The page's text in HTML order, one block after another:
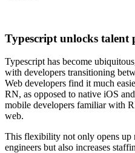
Typescript unlocks
Typescript has become
with developers transitioning
Web developers find it much
RN, as opposed to native iOS
mobile developers familiar with
web.
This flexibility not only opens up
engineers but also increases